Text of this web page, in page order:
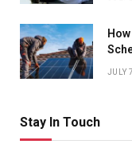
JULY
Stay In Touch